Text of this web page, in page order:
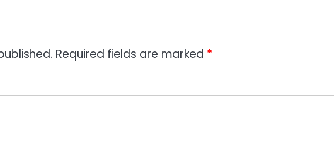
Required fields are marked *